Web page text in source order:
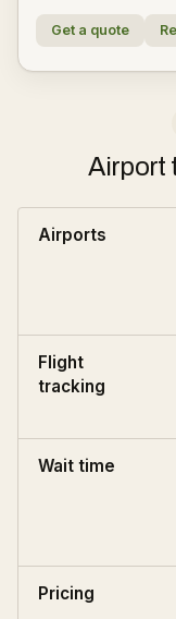
Get a quote
Airport
Airports
Flight
tracking
Wait time
Pricing